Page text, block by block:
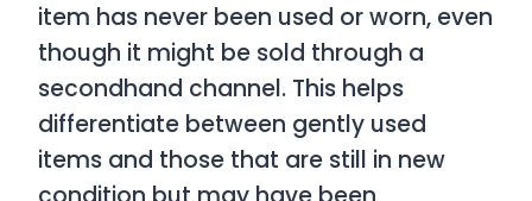
item has never been used or worn, even
though it might be sold through a
secondhand channel. This helps
differentiate between gently used
items and those that are still in new